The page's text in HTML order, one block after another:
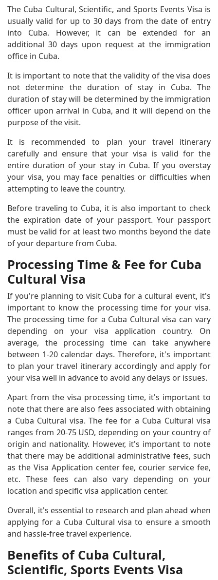
The Cuba Cultural, Scientific, and Sports Events Visa is
usually valid for up to 30 days from the date of entry
into Cuba. However, it can be extended for an
additional 30 days upon request at the immigration
office in Cuba.
It is important to note that the validity of the visa does
not determine the duration of stay in Cuba. The
duration of stay will be determined by the immigration
officer upon arrival in Cuba, and it will depend on the
purpose of the visit.
It is recommended to plan your travel itinerary
carefully and ensure that your visa is valid for the
entire duration of your stay in Cuba. If you overstay
your visa, you may face penalties or difficulties when
attempting to leave the country.
Before traveling to Cuba, it is also important to check
the expiration date of your passport. Your passport
must be valid for at least two months beyond the date
of your departure from Cuba.
Processing Time & Fee for Cuba
Cultural Visa
If you're planning to visit Cuba for a cultural event, it's
important to know the processing time for your visa.
The processing time for a Cuba Cultural visa can vary
depending on your visa application country. On
average, the processing time can take anywhere
between 1-20 calendar days. Therefore, it's important
to plan your travel itinerary accordingly and apply for
your visa well in advance to avoid any delays or issues.
Apart from the visa processing time, it's important to
note that there are also fees associated with obtaining
a Cuba Cultural visa. The fee for a Cuba Cultural visa
ranges from 20-75 USD, depending on your country of
origin and nationality. However, it's important to note
that there may be additional administrative fees, such
as the Visa Application center fee, courier service fee,
etc. These fees can also vary depending on your
location and specific visa application center.
Overall, it's essential to research and plan ahead when
applying for a Cuba Cultural visa to ensure a smooth
and hassle-free travel experience.
Benefits of Cuba Cultural,
Scientific, Sports Events Visa